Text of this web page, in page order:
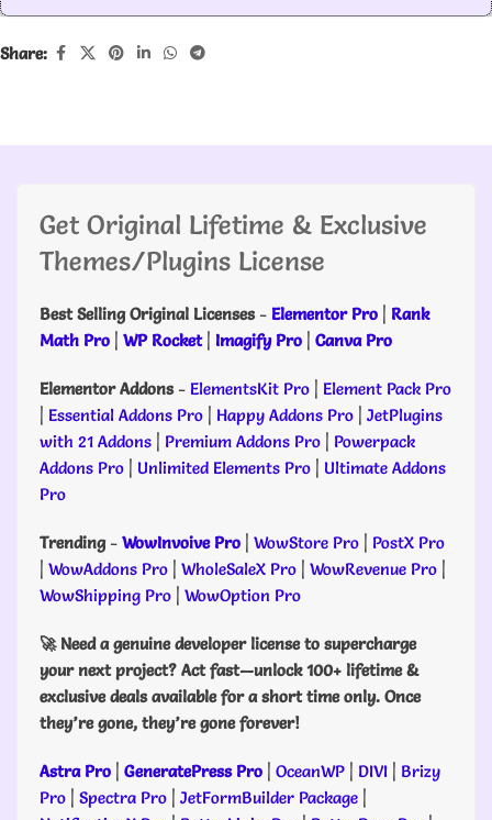
Share:
Get Original Lifetime & Exclusive
Themes/Plugins License
Best Selling Original Licenses- Elementor Pro | Rank
Math Pro | WP Rocket| Imagify Pro | Canva Pro
Elementor Addons- ElementsKit Pro | Element Pack Pro
| Essential Addons Pro | Happy Addons Pro | JetPlugins
with 21 Addons | Premium Addons Pro | Powerpack
Addons Pro | Unlimited Elements Pro | Ultimate Addons
Pro
Trending- WowInvoive Pro | WowStore Pro | PostX Pro
| WowAddons Pro | WholeSaleX Pro | WowRevenue Pro |
WowShipping Pro | WowOption Pro
🚀 Need a genuine developer license to supercharge
your next project? Act fast—unlock 100+ lifetime &
exclusive deals available for a short time only. Once
they’re gone, they’re gone forever!
Astra Pro | GeneratePress Pro | OceanWP | DIVI | Brizy
Pro | Spectra Pro | JetFormBuilder Package |